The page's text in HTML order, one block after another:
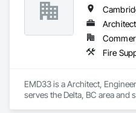
EMD33 is a Architect,
serves the Delta, BC area and